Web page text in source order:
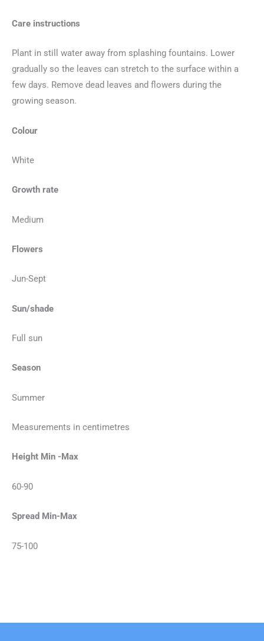
Care instructions
Plant in still water away from splashing fountains. Lower
gradually so the leaves can stretch to the surface within a
few days. Remove dead leaves and flowers during the
growing season.
Colour
White
Growth rate
Medium
Flowers
Jun-Sept
Sun/shade
Full sun
Season
Summer
Measurements in centimetres
Height Min -Max
60-90
Spread Min-Max
75-100